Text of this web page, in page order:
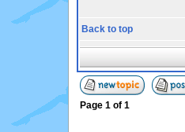
Back to top
Page 1 of 1